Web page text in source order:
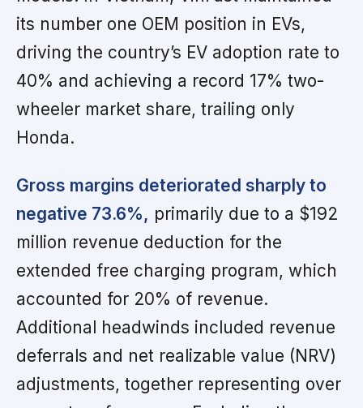
its number one OEM position in EVs,
driving the country’s EV adoption rate to
40% and achieving a record 17% two-
wheeler market share, trailing only
Honda.
Gross margins deteriorated sharply to
negative 73.6%, primarily due to a $192
million revenue deduction for the
extended free charging program, which
accounted for 20% of revenue.
Additional headwinds included revenue
deferrals and net realizable value (NRV)
adjustments, together representing over